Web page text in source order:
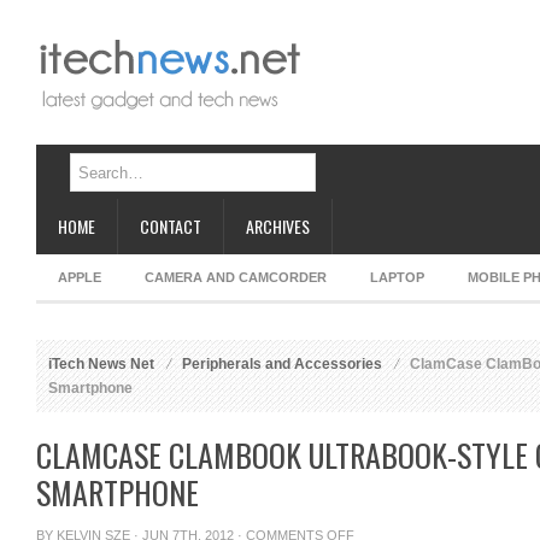
HOME CONTACT ARCHIVES
APPLE CAMERA AND CAMCORDER LAPTOP MOBILE
iTech News Net Peripherals and Accessories
ClamCase
Smartphone
CLAMCASE CLAMBOOK ULTRABOOK-
SMARTPHONE
BY KELVIN SZE · JUN 7TH, 2012 · COMMENTS OFFON